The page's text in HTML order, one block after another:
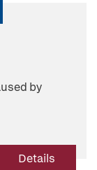
by
Details